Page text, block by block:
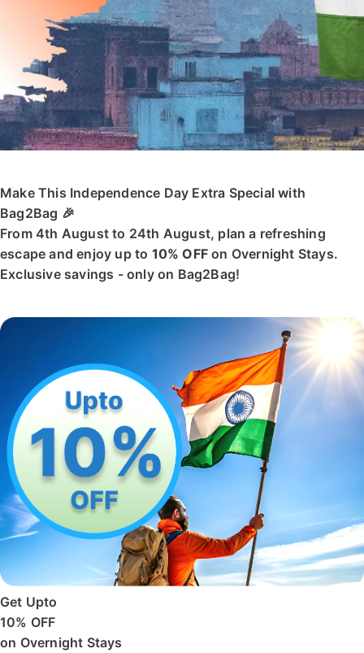
Make This Independence Day Extra Special with
Bag2Bag 🎉
From 4th August to 24th August, plan a refreshing
escape and enjoy up to 10% OFF on Overnight Stays.
Exclusive savings - only on Bag2Bag!
Get Upto
10% OFF
on Overnight Stays